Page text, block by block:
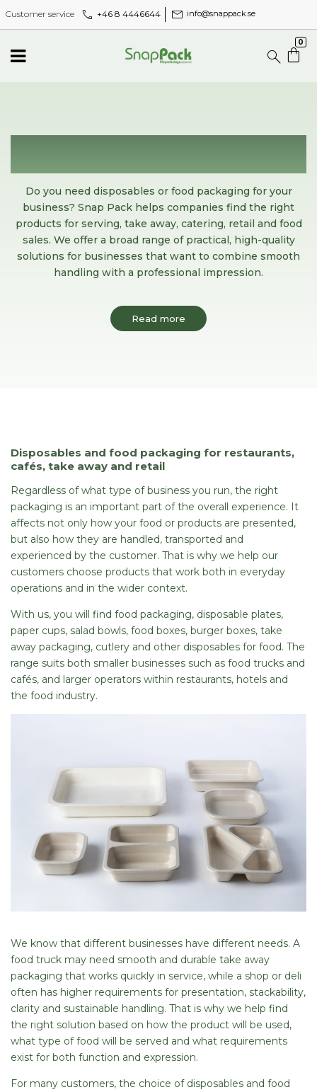
Customer service call +46 8 4446644 mail info@snappack.se
0
Do you need disposables or food packaging for your
business? Snap Pack helps companies find the right
products for serving, take away, catering, retail and food
sales. We offer a broad range of practical, high-quality
solutions for businesses that want to combine smooth
handling with a professional impression.
Read more
Disposables and food packaging for restaurants,
cafés, take away and retail
Regardless of what type of business you run, the right
packaging is an important part of the overall experience. It
affects not only how your food or products are presented,
but also how they are handled, transported and
experienced by the customer. That is why we help our
customers choose products that work both in everyday
operations and in the wider context.
With us, you will find food packaging, disposable plates,
paper cups, salad bowls, food boxes, burger boxes, take
away packaging, cutlery and other disposables for food. The
range suits both smaller businesses such as food trucks and
cafés, and larger operators within restaurants, hotels and
the food industry.
We know that different businesses have different needs. A
food truck may need smooth and durable take away
packaging that works quickly in service, while a shop or deli
often has higher requirements for presentation, stackability,
clarity and sustainable handling. That is why we help find
the right solution based on how the product will be used,
what type of food will be served and what requirements
exist for both function and expression.
For many customers, the choice of disposables and food